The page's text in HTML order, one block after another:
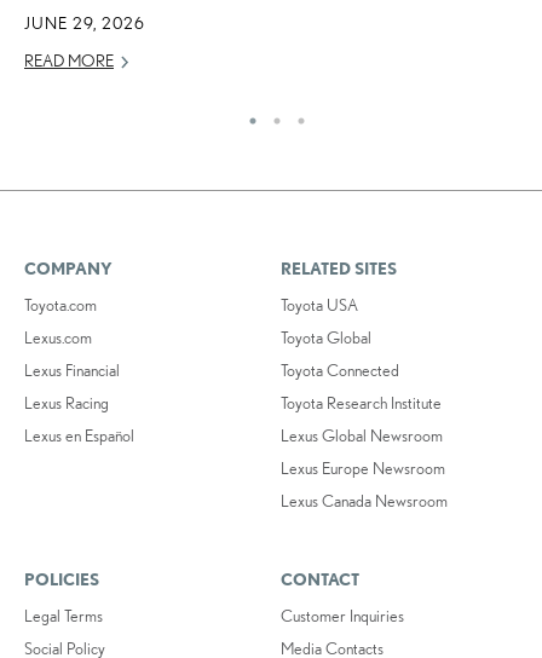
JUNE 29, 2026
READ MORE
COMPANY
Toyota.com
Lexus.com
Lexus Financial
Lexus Racing
Lexus en Español
RELATED SITES
Toyota USA
Toyota Global
Toyota Connected
Toyota Research Institute
Lexus Global Newsroom
Lexus Europe Newsroom
Lexus Canada Newsroom
POLICIES
Legal Terms
Social Policy
CONTACT
Customer Inquiries
Media Contacts